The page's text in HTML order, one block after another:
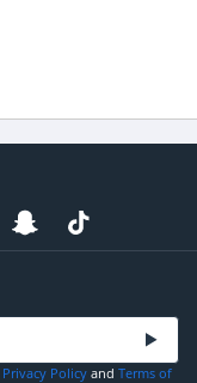
Privacy Policy and Terms of